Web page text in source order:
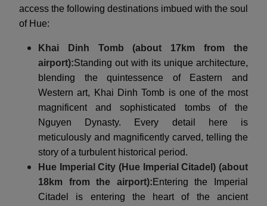
access the following destinations imbued with the soul
of Hue:
Khai Dinh Tomb (about 17km from the
airport):Standing out with its unique architecture,
blending the quintessence of Eastern and
Western art, Khai Dinh Tomb is one of the most
magnificent and sophisticated tombs of the
Nguyen Dynasty. Every detail here is
meticulously and magnificently carved, telling the
story of a turbulent historical period.
Hue Imperial City (Hue Imperial Citadel) (about
18km from the airport): Entering the Imperial
Citadel is entering the heart of the ancient